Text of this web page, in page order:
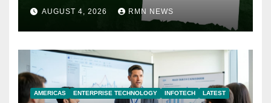
AUGUST 4, 2026 RMN NEWS
AMERICAS ENTERPRISE TECHNOLOGY INFOTECH LATEST